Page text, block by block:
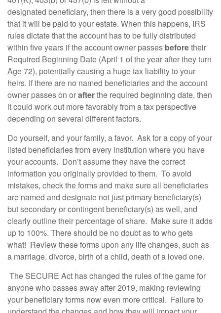
designated beneficiary, then there is a very good possibility
that it will be paid to your estate. When this happens, IRS
rules dictate that the account has to be fully distributed
within five years if the account owner passes beforetheir
Required Beginning Date (April 1 of the year after they turn
Age 72), potentially causing a huge tax liability to your
heirs. If there are no named beneficiaries and the account
owner passes on orafterthe required beginning date, then
it could work out more favorably from a tax perspective
depending on several different factors.
Do yourself, and your family, a favor. Ask for a copy of your
listed beneficiaries from every institution where you have
your accounts. Don’t assume they have the correct
information you originally provided to them. To avoid
mistakes, check the forms and make sure all beneficiaries
are named and designate not just primary beneficiary(s)
but secondary or contingent beneficiary(s) as well, and
clearly outline their percentage of share. Make sure it adds
up to 100%. There should be no doubt as to who gets
what! Review these forms upon any life changes, such as
a marriage, divorce, birth of a child, death of a loved one.
The SECURE Act has changed the rules of the game for
anyone who passes away after 2019, making reviewing
your beneficiary forms now even more critical. Failure to